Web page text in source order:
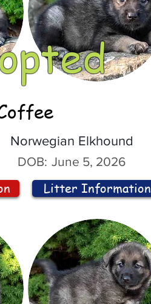
Norwegian Elkhound
DOB: June 5, 2026
Litter Information